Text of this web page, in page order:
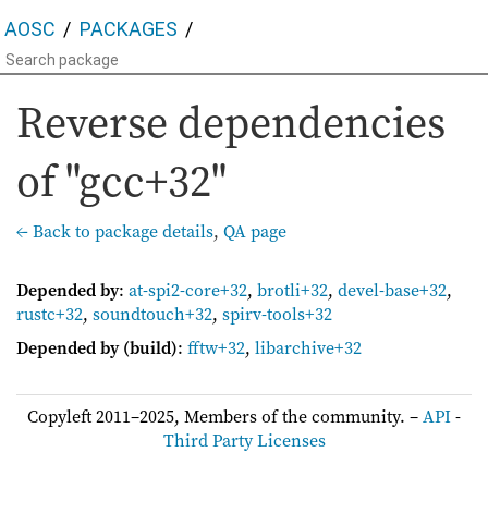
AOSC PACKAGES
Reverse dependencies
of "gcc+32"
← Back to package details, QA page
Depended by: at-spi2-core+32, brotli+32, devel-base+32,
rustc+32, soundtouch+32, spirv-tools+32
Depended by (build): fftw+32, libarchive+32
Copyleft 2011–2025, Members of the community. –API-
Third Party Licenses